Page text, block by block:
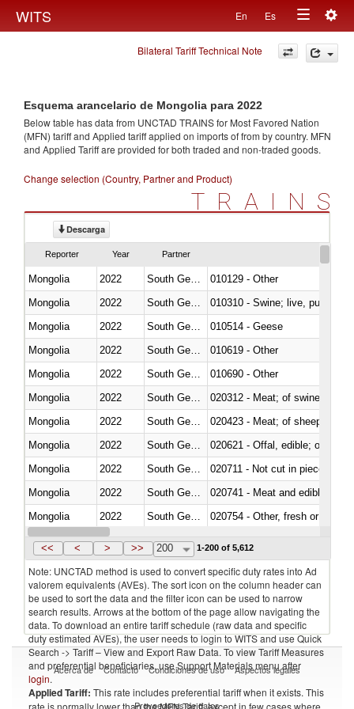
WITS En Es
Toggle
navigation
Bilateral Tariff Technical Note
Esquema arancelario de Mongolia para 2022
Below table has data from UNCTAD TRAINS for Most Favored Nation
(MFN) tariff and Applied tariff applied on imports offrom by country. MFN
and Applied Tariff are provided for both traded and non-traded goods.
Change selection (Country, Partner and Product)
TRAINS
Descarga
Reporter Year Partner
Mongolia 2022
010129 - Other
Mongolia
2022
010310 - Swine; live, pure-
Mongolia
2022
010514 - Geese
Mongolia
2022
010619 - Other
Mongolia
2022
010690 - Other
Mongolia
2022
020312 - Meat; of swine,
Mongolia
2022
020423 - Meat; of sheep
Mongolia
2022
020621 - Offal, edible; of
Mongolia
2022
020711 - Not cut in pieces,
Mongolia
2022
020741 - Meat and edible
Mongolia
2022
020754 - Other, fresh or chilled
Mongolia
2022 South Georgia and the South Sa
<< < > >> 200 1-200 of 5,612
Note: UNCTAD method is used to convert specific duty rates into Ad
valorem equivalents (AVEs). The sort icon on the column header can
be used to sort the data and the filter icon can be used to narrow
search results. Arrows at the bottom of the page allow navigating the
data. To download an entire tariff schedule (raw data and specific
duty estimated AVEs), the user needs to login to WITS and use Quick
Search -> Tariff – View and Export Raw Data. To view Tariff Measures
and preferential beneficiaries, use Support Materials menu after
login.
Applied Tariff: This rate includes preferential tariff when it exists. This
rate is normally lower than the MFN Tariff, except in few cases where
Acerca de Contacto Condiciones de uso Aspectos legales
Proveedores de datos